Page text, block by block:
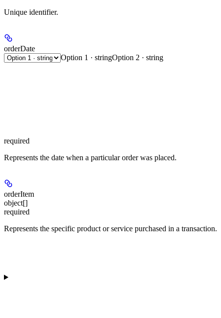
Unique identifier.
orderDate
Option 1 · stringOption 2 · string
required
Represents the date when a particular order was placed.
orderItem
object[]
required
Represents the specific product or service purchased in a transaction.